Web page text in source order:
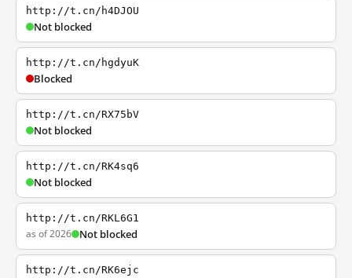
http://t.cn/h4DJOU
Not blocked
http://t.cn/hgdyuK
Blocked
http://t.cn/RX75bV
Not blocked
http://t.cn/RK4sq6
Not blocked
http://t.cn/RKL6G1
as of 2026 Not blocked
http://t.cn/RK6ejc